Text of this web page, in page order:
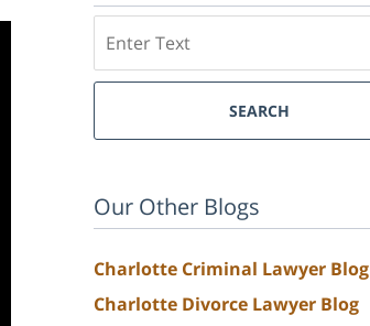
SEARCH
Our Other Blogs
Charlotte Criminal Lawyer Blog
Charlotte Divorce Lawyer Blog